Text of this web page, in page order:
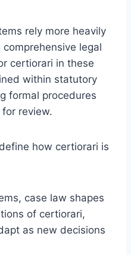
rely more heavily
legal
certiorari in these
within statutory
formal procedures
review.
how certiorari is
case law shapes
of certiorari,
as new decisions